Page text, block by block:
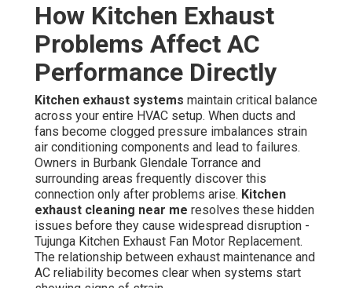
How Kitchen Exhaust
Problems Affect AC
Performance Directly
Kitchen exhaust systems maintain critical balance
across your entire HVAC setup. When ducts and
fans become clogged pressure imbalances strain
air conditioning components and lead to failures.
Owners in Burbank Glendale Torrance and
surrounding areas frequently discover this
connection only after problems arise. Kitchen
exhaust cleaning near me resolves these hidden
issues before they cause widespread disruption -
Tujunga Kitchen Exhaust Fan Motor Replacement.
The relationship between exhaust maintenance and
AC reliability becomes clear when systems start